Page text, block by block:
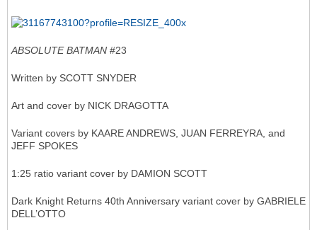
ABSOLUTE BATMAN #23
Written by SCOTT SNYDER
Art and cover by NICK DRAGOTTA
Variant covers by KAARE ANDREWS, JUAN FERREYRA, and
JEFF SPOKES
1:25 ratio variant cover by DAMION SCOTT
Dark Knight Returns 40th Anniversary variant cover by GABRIELE
DELL’OTTO